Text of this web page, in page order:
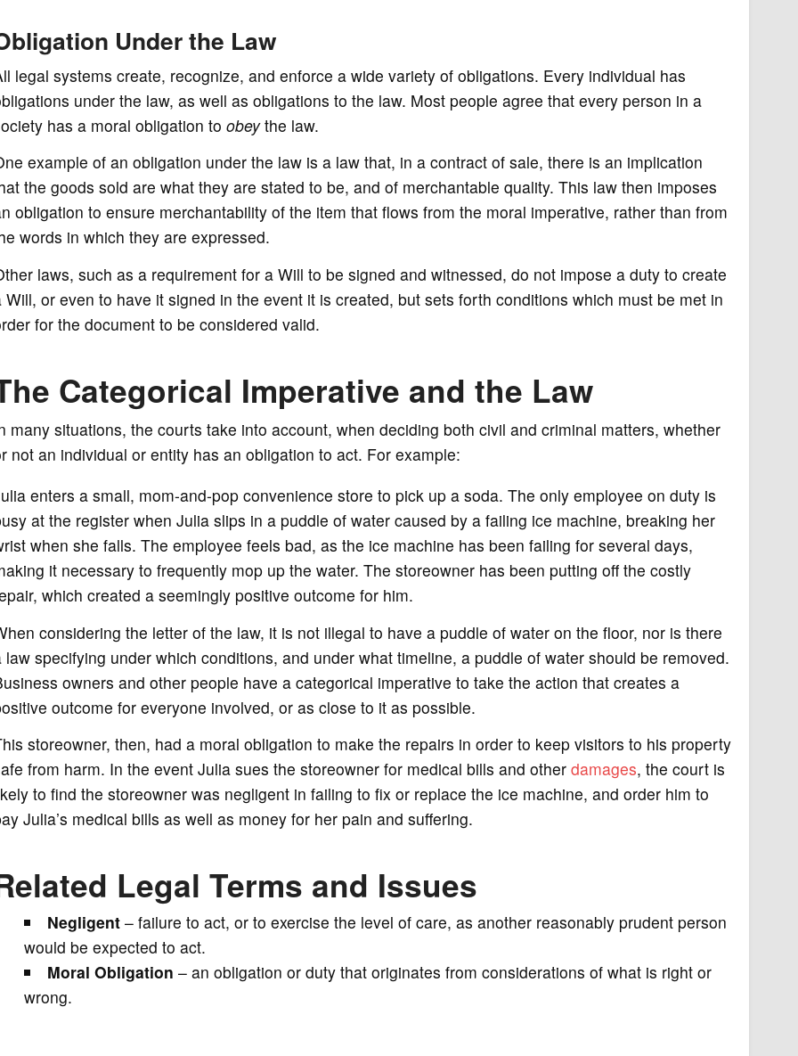
Under the Law
legal systems create, recognize, and enforce a wide variety of obligations. Every individual has
under the law, as well as obligations to the law. Most people agree that every person in a
has a moral obligation to obeythe law.
example of an obligation under the law is a law that, in a contract of sale, there is an implication
the goods sold are what they are stated to be, and of merchantable quality. This law then imposes
obligation to ensure merchantability of the item that flows from the moral imperative, rather than from
words in which they are expressed.
laws, such as a requirement for a Will to be signed and witnessed, do not impose a duty to create
Will, or even to have it signed in the event it is created, but sets forth conditions which must be met in
for the document to be considered valid.
Categorical Imperative and the Law
many situations, the courts take into account, when deciding both civil and criminal matters, whether
not an individual or entity has an obligation to act. For example:
enters a small, mom-and-pop convenience store to pick up a soda. The only employee on duty is
at the register when Julia slips in a puddle of water caused by a failing ice machine, breaking her
when she falls. The employee feels bad, as the ice machine has been failing for several days,
it necessary to frequently mop up the water. The storeowner has been putting off the costly
which created a seemingly positive outcome for him.
considering the letter of the law, it is not illegal to have a puddle of water on the floor, nor is there
law specifying under which conditions, and under what timeline, a puddle of water should be removed.
owners and other people have a categorical imperative to take the action that creates a
outcome for everyone involved, or as close to it as possible.
storeowner, then, had a moral obligation to make the repairs in order to keep visitors to his property
from harm. In the event Julia sues the storeowner for medical bills and other damages, the court is
to find the storeowner was negligent in failing to fix or replace the ice machine, and order him to
Julia’s medical bills as well as money for her pain and suffering.
Legal Terms and Issues
Negligent– failure to act, or to exercise the level of care, as another reasonably prudent person
would be expected to act.
Moral Obligation – an obligation or duty that originates from considerations of what is right or
wrong.